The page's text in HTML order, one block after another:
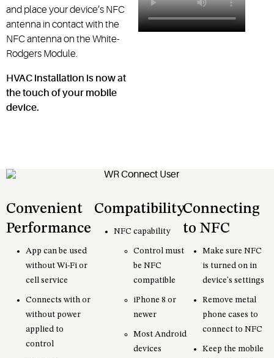
and place your device’s NFC
antenna in contact with the
NFC antenna on the White-
Rodgers Module.
HVAC installation is now at
the touch of your mobile
device.
Convenient
Performance
App can be used
without Wi-Fi or
cell service
Connects with or
without power
applied to
control
Compatibility
NFC capability
Control must
be NFC
compatible
iPhone 8 or
newer
Most Android
devices
Connecting
to NFC
Make sure NFC
is turned on in
device's settings
Remove metal
phone cases to
connect to NFC
Keep the mobile